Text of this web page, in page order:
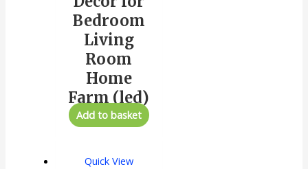
Bedroom
Living
Room
Home
Farm (led)
Add to basket
Quick View